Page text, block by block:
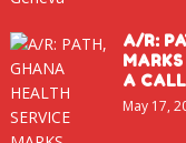
A/R:
A
May 17,